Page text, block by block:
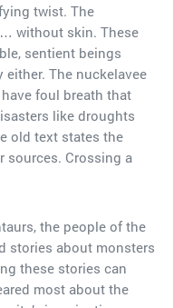
twist. The
without skin. These
sentient beings
The nuckelavee
foul breath that
like droughts
old text states the
sources. Crossing a
the people of the
stories about monsters
these stories can
most about the